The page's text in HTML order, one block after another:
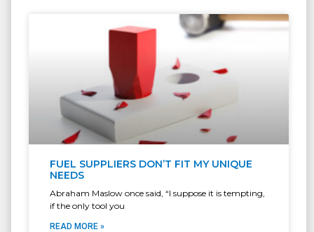
FUEL SUPPLIERS DON’T FIT MY UNIQUE
NEEDS
Abraham Maslow once said, “I suppose it is tempting,
if the only tool you
READ MORE »